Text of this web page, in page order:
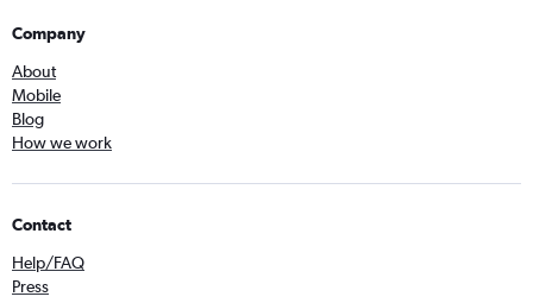
Company
About
Mobile
Blog
How we work
Contact
Help/FAQ
Press